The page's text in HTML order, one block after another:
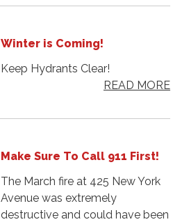
Winter is Coming!
Keep Hydrants Clear!
READ MORE
Make Sure To Call 911 First!
The March fire at 425 New York
Avenue was extremely
destructive and could have been